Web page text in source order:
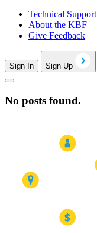
Technical Support
About the KBF
Give Feedback
Sign In Sign Up
No posts found.